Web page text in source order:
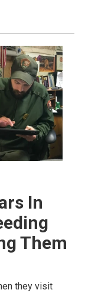
In
Them
they visit